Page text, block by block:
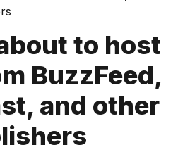
to host
BuzzFeed,
and other